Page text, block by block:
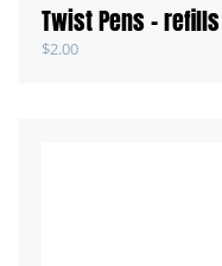
Twist Pens – refills
$2.00